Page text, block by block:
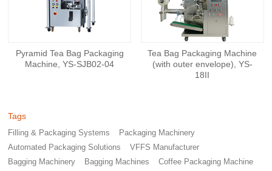
Pyramid Tea Bag Packaging
Machine, YS-SJB02-04
Tea Bag Packaging Machine
(with outer envelope), YS-
18II
Tags
Filling & Packaging Systems
Packaging Machinery
Automated Packaging Solutions
VFFS Manufacturer
Bagging Machinery
Bagging Machines
Coffee Packaging Machine